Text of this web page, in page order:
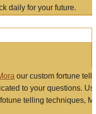
daily for your future.
our custom fortune
to your questions.
telling techniques,